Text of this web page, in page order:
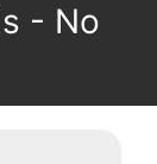
- No